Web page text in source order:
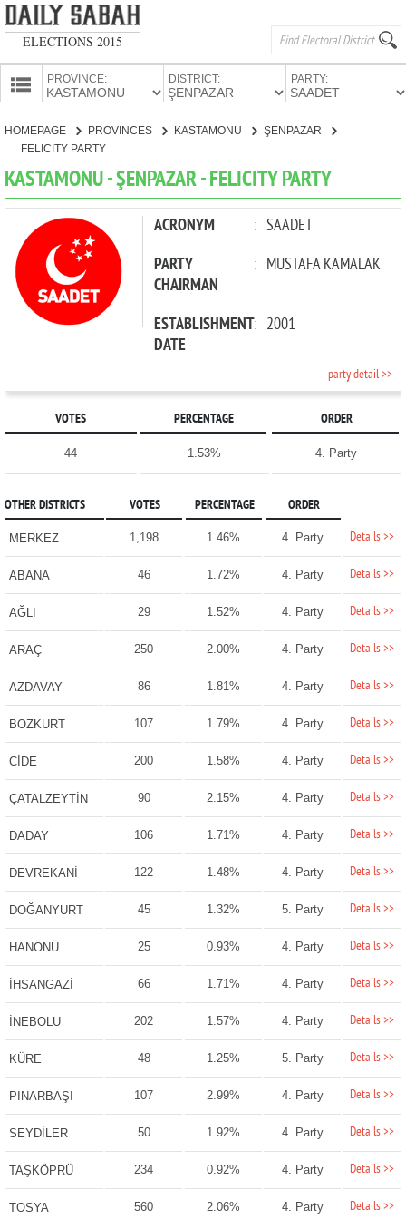
ELECTIONS 2015
PROVINCES
PROVINCE: DISTRICT: PARTY:
CANDIDATES
PARTIES
HOMEPAGE PROVINCES KASTAMONU
ŞENPAZAR
FELICITY PARTY
KASTAMONU - ŞENPAZAR - FELICITY PARTY
ACRONYM : SAADET
PARTY
CHAIRMAN
: MUSTAFA KAMALAK
ESTABLISHMENT
DATE
: 2001
party detail >>
VOTES PERCENTAGE ORDER
44 1.53% 4. Party
OTHER DISTRICTS VOTES PERCENTAGE ORDER
MERKEZ 1,198 1.46% 4. Party Details >>
ABANA 46 1.72% 4. Party Details >>
AĞLI 29 1.52% 4. Party Details >>
ARAÇ 250 2.00% 4. Party Details >>
AZDAVAY 86 1.81% 4. Party Details >>
BOZKURT 107 1.79% 4. Party Details >>
CİDE 200 1.58% 4. Party Details >>
ÇATALZEYTİN 90 2.15% 4. Party Details >>
DADAY 106 1.71% 4. Party Details >>
DEVREKANİ 122 1.48% 4. Party Details >>
DOĞANYURT 45 1.32% 5. Party Details >>
HANÖNÜ 25 0.93% 4. Party Details >>
İHSANGAZİ 66 1.71% 4. Party Details >>
İNEBOLU 202 1.57% 4. Party Details >>
KÜRE 48 1.25% 5. Party Details >>
PINARBAŞI 107 2.99% 4. Party Details >>
SEYDİLER 50 1.92% 4. Party Details >>
TAŞKÖPRÜ 234 0.92% 4. Party Details >>
TOSYA 560 2.06% 4. Party Details >>